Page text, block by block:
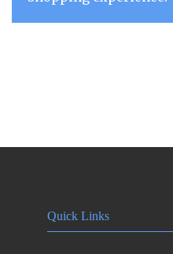
Quick Links